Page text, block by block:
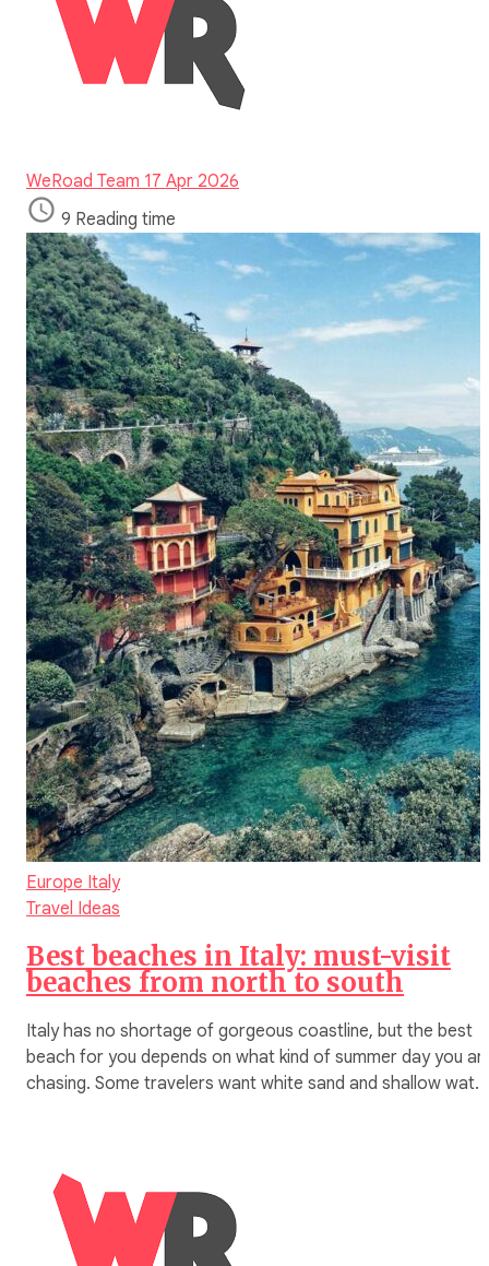
WeRoad Team 17 Apr 2026
9 Reading time
Europe Italy
Travel Ideas
Best beaches in Italy: must-visit
beaches from north to south
Italy has no shortage of gorgeous coastline, but the best
beach for you depends on what kind of summer day you
chasing. Some travelers want white sand and shallow wat…